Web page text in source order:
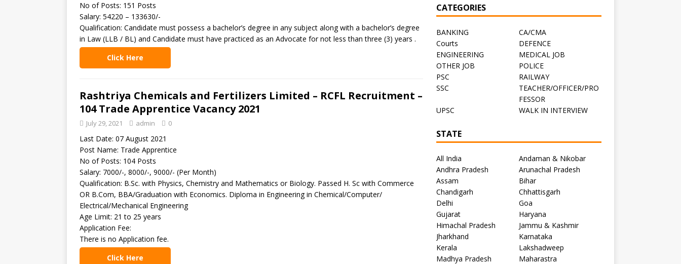
No of Posts: 151 Posts
Salary: 54220 – 133630/-
Qualification: Candidate must possess a bachelor’s degree in any subject along with a bachelor’s degree
in Law (LLB / BL) and Candidate must have practiced as an Advocate for not less than three (3) years .
Click Here
Rashtriya Chemicals and Fertilizers Limited – RCFL Recruitment –
104 Trade Apprentice Vacancy 2021
July 29, 2021 admin 0
Last Date: 07 August 2021
Post Name: Trade Apprentice
No of Posts: 104 Posts
Salary: 7000/-, 8000/-, 9000/- (Per Month)
Qualification: B.Sc. with Physics, Chemistry and Mathematics or Biology. Passed H. Sc with Commerce
OR B.Com, BBA/Graduation with Economics. Diploma in Engineering in Chemical/Computer/
Electrical/Mechanical Engineering
Age Limit: 21 to 25 years
Application Fee:
There is no Application fee.
Click Here
CATEGORIES
BANKING
CA/CMA
Courts
DEFENCE
ENGINEERING
MEDICAL JOB
OTHER JOB
POLICE
PSC
RAILWAY
SSC
TEACHER/OFFICER/PRO
FESSOR
UPSC
WALK IN INTERVIEW
STATE
All India
Andaman & Nikobar
Andhra Pradesh
Arunachal Pradesh
Assam
Bihar
Chandigarh
Chhattisgarh
Delhi
Goa
Gujarat
Haryana
Himachal Pradesh
Jammu & Kashmir
Jharkhand
Karnataka
Kerala
Lakshadweep
Madhya Pradesh
Maharastra